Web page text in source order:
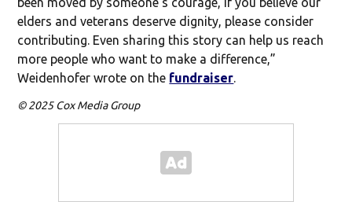
elders and veterans deserve dignity, please consider
contributing. Even sharing this story can help us reach
more people who want to make a difference,”
Weidenhofer wrote on the fundraiser.
© 2025 Cox Media Group